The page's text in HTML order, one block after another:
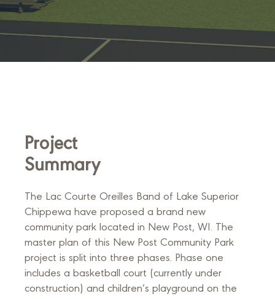
Project
Summary
The Lac Courte Oreilles Band of Lake Superior
Chippewa have proposed a brand new
community park located in New Post, WI. The
master plan of this New Post Community Park
project is split into three phases. Phase one
includes a basketball court (currently under
construction) and children’s playground on the